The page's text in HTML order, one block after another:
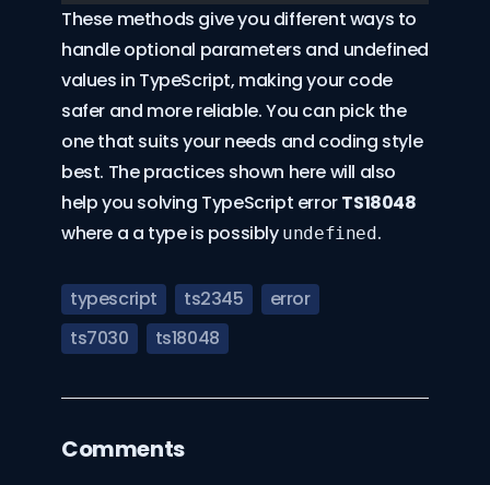
These methods give you different ways to
handle optional parameters and undefined
values in TypeScript, making your code
safer and more reliable. You can pick the
one that suits your needs and coding style
best. The practices shown here will also
help you solving TypeScript errorTS18048
where a a type is possibly undefined.
typescript ts2345
error
ts7030
ts18048
Comments